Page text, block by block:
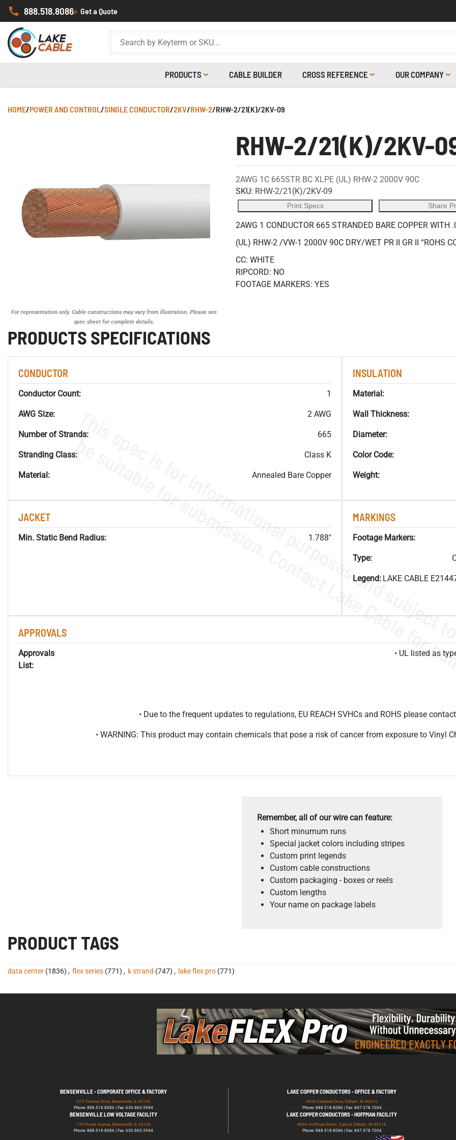
888.518.8086> Get a Quote
PRODUCTS CABLE BUILDER CROSS REFERENCE OUR COMPANY
HOME/POWER AND CONTROL/SINGLE CONDUCTOR/2KV/RHW-2/RHW-2/21(K)/2KV-09
For representation only. Cable constructions may vary from illustration. Please see
spec sheet for complete details.
RHW-2/21(K)/2KV-
2AWG 1C 665STR BC XLPE (UL) RHW-2 2000V 90C
SKU: RHW-2/21(K)/2KV-09
Print Specs Share
2AWG 1 CONDUCTOR 665 STRANDED BARE COPPER
(UL) RHW-2 /VW-1 2000V 90C DRY/WET PR II GR II “ROHS
CC: WHITE
RIPCORD: NO
FOOTAGE MARKERS: YES
PRODUCTS SPECIFICATIONS
CONDUCTOR
Conductor Count: 1
AWG Size: 2 AWG
Number of Strands: 665
Stranding Class: Class K
Material: Annealed Bare Copper
INSULATION
Material:
Wall Thickness:
Diameter:
Color Code:
Weight:
JACKET
Min. Static Bend Radius: 1.788"
MARKINGS
Footage Markers:
Type:
Legend: LAKE CABLE
APPROVALS
Approvals
List:
• UL listed as
• Due to the frequent updates to regulations, EU REACH SVHCs and ROHS please
• WARNING: This product may contain chemicals that pose a risk of cancer from exposure to Vinyl
Remember, all of our wire can feature:
Short minumum runs
Special jacket colors including stripes
Custom print legends
Custom cable constructions
Custom packaging - boxes or reels
Custom lengths
Your name on package labels
PRODUCT TAGS
data center (1836) , flex series (771) , k strand (747) , lake flex pro (771)
BENSENVILLE - CORPORATE OFFICE & FACTORY
529 Thomas Drive, Bensenville, IL 60106
Phone: 888.518.8086 | Fax: 630.860.5944
LAKE COPPER CONDUCTORS - OFFICE & FACTORY
4430 Eastland Drive, Elkhart, IN 46516
Phone: 888.518.8086 | Fax: 847.378.7004
BENSENVILLE LOW VOLTAGE FACILITY
139 Foster Avenue, Bensenville, IL 60106
Phone: 888.518.8086 | Fax: 630.860.5944
LAKE COPPER CONDUCTORS - HOFFMAN FACILITY
4906 Hoffman Street, Suite A, Elkhart, IN 46516
Phone: 888.518.8086 | Fax: 847.378.7004